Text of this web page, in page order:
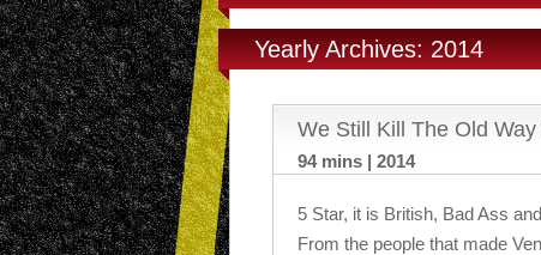
Yearly Archives: 2014
We Still Kill The Old
94 mins | 2014
5 Star, it is British, Bad Ass
From the people that made